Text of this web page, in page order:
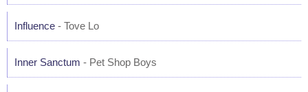
Influence - Tove Lo
Inner Sanctum - Pet Shop Boys